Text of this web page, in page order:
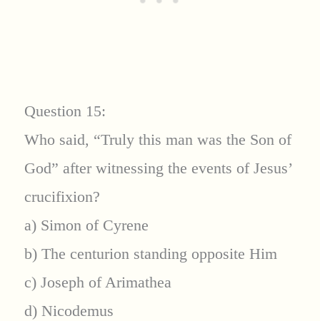
Question 15:
Who said, “Truly this man was the Son of
God” after witnessing the events of Jesus’
crucifixion?
a) Simon of Cyrene
b) The centurion standing opposite Him
c) Joseph of Arimathea
d) Nicodemus